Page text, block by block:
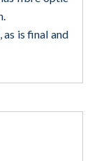
as is final and